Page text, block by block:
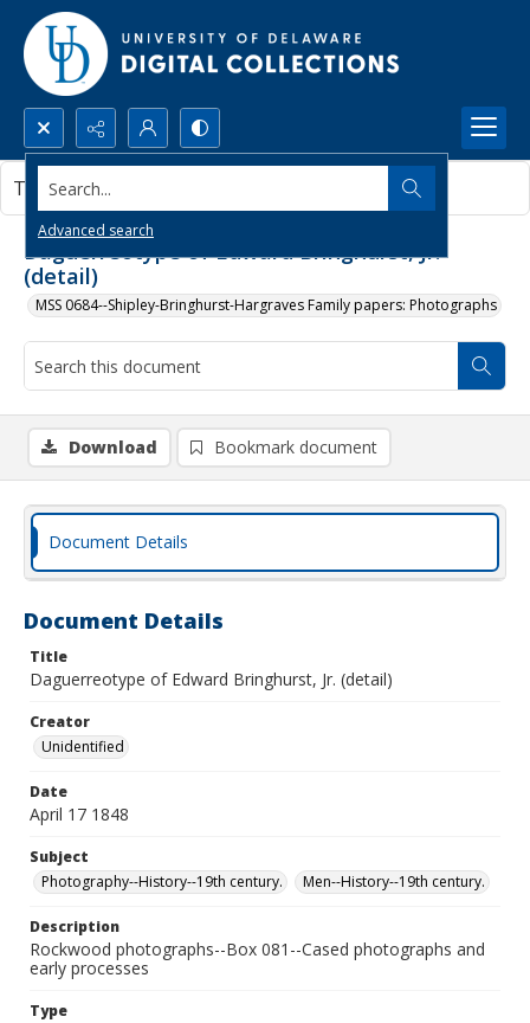
Search...
Advanced search
Daguerreotype of Edward Bringhurst, Jr.
(detail)
MSS 0684--Shipley-Bringhurst-Hargraves Family papers: Photographs
This document contains no images.
Download Bookmark document
Document Details
Document Details
Title
Daguerreotype of Edward Bringhurst, Jr. (detail)
Creator
Unidentified
Date
April 17 1848
Subject
Photography--History--19th century.
Men--History--19th century.
Description
Rockwood photographs--Box 081--Cased photographs and
early processes
Type